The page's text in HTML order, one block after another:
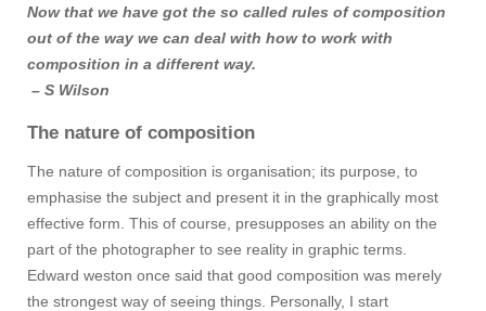
Now that we have got the so called rules of composition
out of the way we can deal with how to work with
composition in a different way.
– S Wilson
The nature of composition
The nature of composition is organisation; its purpose, to
emphasise the subject and present it in the graphically most
effective form. This of course, presupposes an ability on the
part of the photographer to see reality in graphic terms.
Edward weston once said that good composition was merely
the strongest way of seeing things. Personally, I start